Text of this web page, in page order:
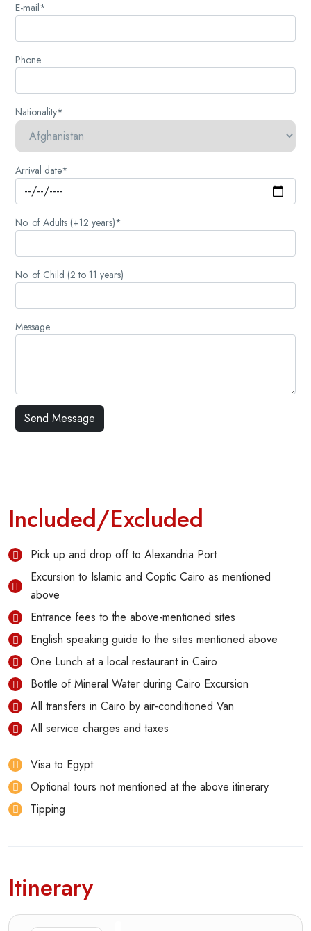
E-mail*
Phone
Nationality*
Arrival date*
No. of Adults (+12 years)*
No. of Child (2 to 11 years)
Message
Included/Excluded
Pick up and drop off to Alexandria Port
Excursion to Islamic and Coptic Cairo as mentioned
above
Entrance fees to the above-mentioned sites
English speaking guide to the sites mentioned above
One Lunch at a local restaurant in Cairo
Bottle of Mineral Water during Cairo Excursion
All transfers in Cairo by air-conditioned Van
All service charges and taxes
Visa to Egypt
Optional tours not mentioned at the above itinerary
Tipping
Itinerary